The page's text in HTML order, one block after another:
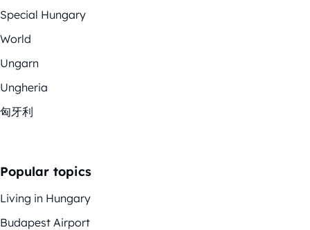
Special Hungary
World
Ungarn
Ungheria
匈牙利
Popular topics
Living in Hungary
Budapest Airport